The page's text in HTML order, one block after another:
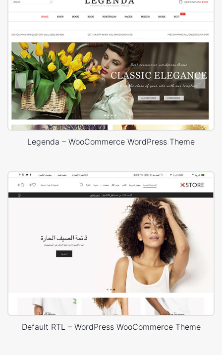
Legenda – WooCommerce WordPress Theme
Default RTL – WordPress WooCommerce Theme